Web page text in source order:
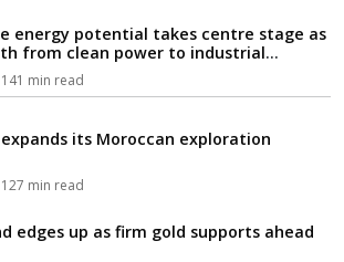
energy potential takes centre stage as
from clean power to industrial
141 min read
its Moroccan exploration
127 min read
edges up as firm gold supports ahead